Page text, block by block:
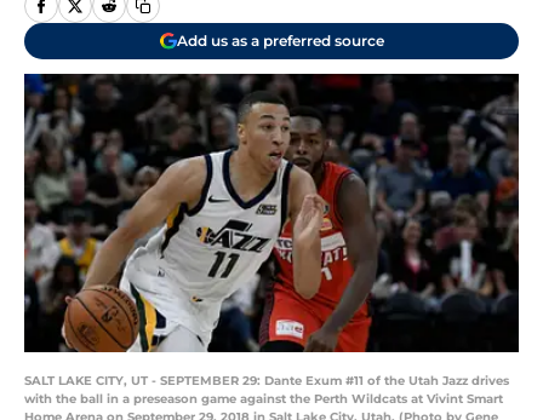
Add us as a preferred source
SALT LAKE CITY, UT - SEPTEMBER 29: Dante Exum #11 of the Utah Jazz drives
with the ball in a preseason game against the Perth Wildcats at Vivint Smart